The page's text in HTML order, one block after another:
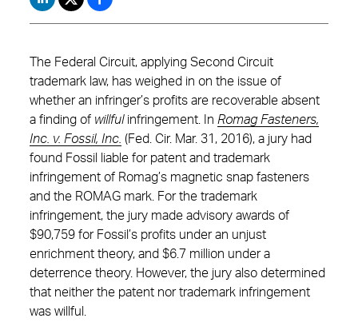
The Federal Circuit, applying Second Circuit
trademark law, has weighed in on the issue of
whether an infringer’s profits are recoverable absent
a finding of willfulinfringement. In Romag Fasteners,
Inc. v. Fossil, Inc. (Fed. Cir. Mar. 31, 2016), a jury had
found Fossil liable for patent and trademark
infringement of Romag’s magnetic snap fasteners
and the ROMAG mark. For the trademark
infringement, the jury made advisory awards of
$90,759 for Fossil’s profits under an unjust
enrichment theory, and $6.7 million under a
deterrence theory. However, the jury also determined
that neither the patent nor trademark infringement
was willful.